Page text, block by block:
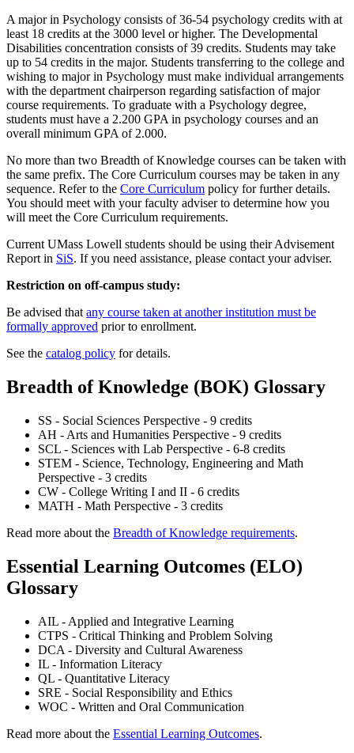
A major in Psychology consists of 36-54 psychology credits with at
least 18 credits at the 3000 level or higher. The Developmental
Disabilities concentration consists of 39 credits. Students may take
up to 54 credits in the major. Students transferring to the college and
wishing to major in Psychology must make individual arrangements
with the department chairperson regarding satisfaction of major
course requirements. To graduate with a Psychology degree,
students must have a 2.200 GPA in psychology courses and an
overall minimum GPA of 2.000.
No more than two Breadth of Knowledge courses can be taken with
the same prefix. The Core Curriculum courses may be taken in any
sequence. Refer to the Core Curriculum policy for further details.
You should meet with your faculty adviser to determine how you
will meet the Core Curriculum requirements.
Current UMass Lowell students should be using their Advisement
Report in SiS. If you need assistance, please contact your adviser.
Restriction on off-campus study:
Be advised that any course taken at another institution must be
formally approved prior to enrollment.
See the catalog policy for details.
Breadth of Knowledge (BOK) Glossary
SS - Social Sciences Perspective - 9 credits
AH - Arts and Humanities Perspective - 9 credits
SCL - Sciences with Lab Perspective - 6-8 credits
STEM - Science, Technology, Engineering and Math
Perspective - 3 credits
CW - College Writing I and II - 6 credits
MATH - Math Perspective - 3 credits
Read more about the Breadth of Knowledge requirements.
Essential Learning Outcomes (ELO)
Glossary
AIL - Applied and Integrative Learning
CTPS - Critical Thinking and Problem Solving
DCA - Diversity and Cultural Awareness
IL - Information Literacy
QL - Quantitative Literacy
SRE - Social Responsibility and Ethics
WOC - Written and Oral Communication
Read more about the Essential Learning Outcomes.